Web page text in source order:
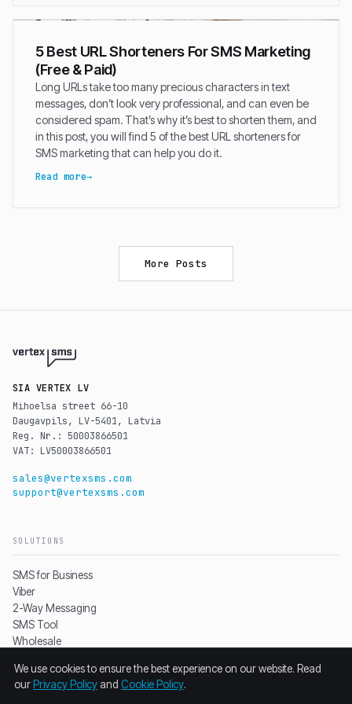
5 Best URL Shorteners For SMS Marketing
(Free & Paid)
Long URLs take too many precious characters in text
messages, don’t look very professional, and can even be
considered spam. That’s why it’s best to shorten them, and
in this post, you will find 5 of the best URL shorteners for
SMS marketing that can help you do it.
Read more
More Posts
SIA VERTEX LV
Mihoelsa street 66-10
Daugavpils, LV-5401, Latvia
Reg. Nr.: 50003866501
VAT: LV50003866501
sales@vertexsms.com
support@vertexsms.com
SOLUTIONS
SMS for Business
Viber
2-Way Messaging
SMS Tool
Wholesale
RESOURCES
We use cookies to ensure the best experience on our website. Read
our Privacy Policy and Cookie Policy.